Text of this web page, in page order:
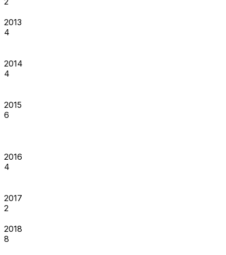
2013
4
2014
4
2015
6
2016
4
2017
2
2018
8